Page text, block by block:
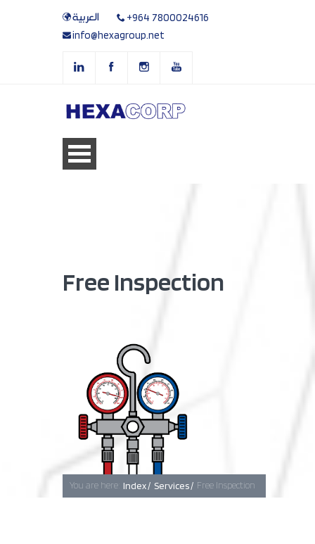
العربية
+964 7800024616
info@hexagroup.net
Baghdad
Erbil
Basra
Free Inspection
You are here: Index / Services / Free Inspection